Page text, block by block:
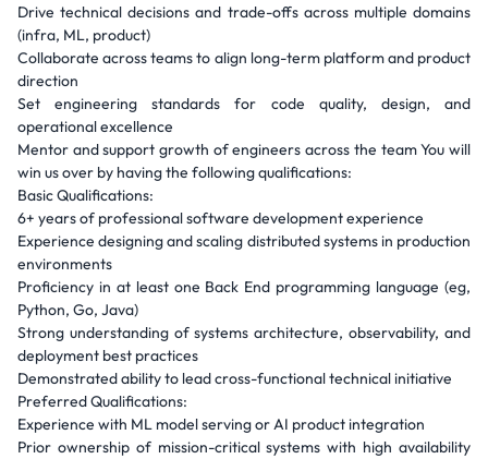
Drive technical decisions and trade-offs across multiple domains
(infra, ML, product)
Collaborate across teams to align long-term platform and product
direction
Set engineering standards for code quality, design, and
operational excellence
Mentor and support growth of engineers across the team You will
win us over by having the following qualifications:
Basic Qualifications:
6+ years of professional software development experience
Experience designing and scaling distributed systems in production
environments
Proficiency in at least one Back End programming language (eg,
Python, Go, Java)
Strong understanding of systems architecture, observability, and
deployment best practices
Demonstrated ability to lead cross-functional technical initiative
Preferred Qualifications:
Experience with ML model serving or AI product integration
Prior ownership of mission-critical systems with high availability